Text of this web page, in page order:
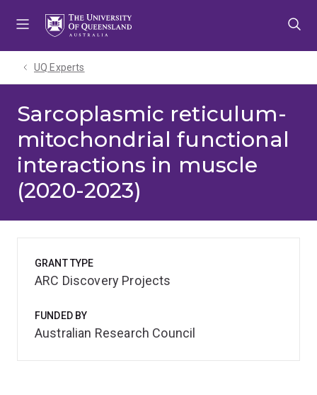
UQ Experts
Sarcoplasmic reticulum-
mitochondrial functional
interactions in muscle
(2020-2023)
GRANT TYPE
ARC Discovery Projects
FUNDED BY
Australian Research Council